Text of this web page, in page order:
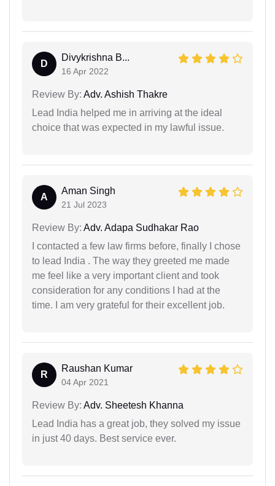
D
Divykrishna B...
16 Apr 2022
Review By: Adv. Ashish Thakre
Lead India helped me in arriving at the ideal
choice that was expected in my lawful issue.
A
Aman Singh
21 Jul 2023
Review By: Adv. Adapa Sudhakar Rao
I contacted a few law firms before, finally I chose
to lead India . The way they greeted me made
me feel like a very important client and took
consideration for any conditions I had at the
time. I am very grateful for their excellent job.
R
Raushan Kumar
04 Apr 2021
Review By: Adv. Sheetesh Khanna
Lead India has a great job, they solved my issue
in just 40 days. Best service ever.